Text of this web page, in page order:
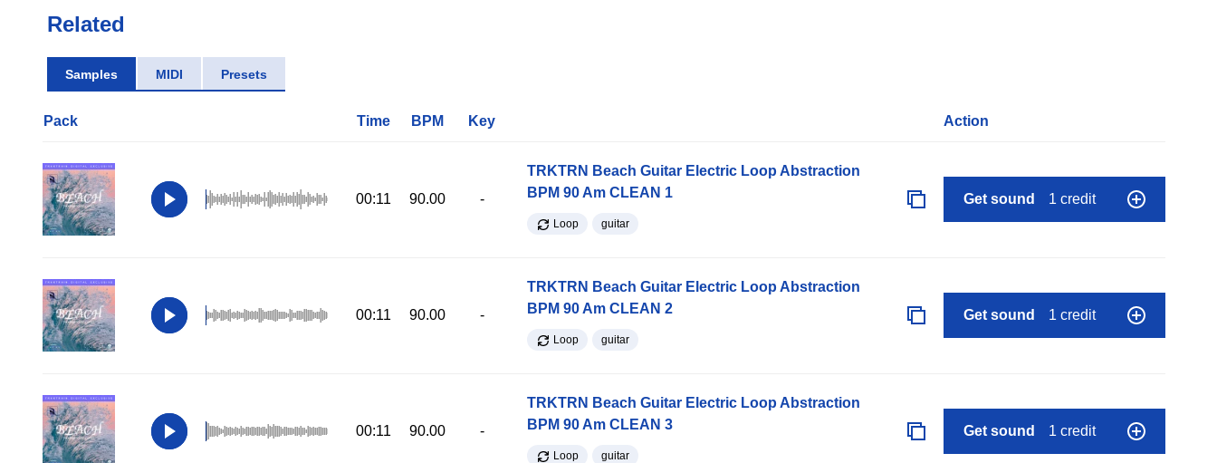
Related
Samples MIDI Presets
Pack Time BPM Key Action
00:11 90.00 -
TRKTRN Beach Guitar Electric Loop Abstraction
BPM 90 Am CLEAN 1
Loop guitar
Get sound 1 credit
00:11 90.00 -
TRKTRN Beach Guitar Electric Loop Abstraction
BPM 90 Am CLEAN 2
Loop guitar
Get sound 1 credit
00:11 90.00 -
TRKTRN Beach Guitar Electric Loop Abstraction
BPM 90 Am CLEAN 3
Loop guitar
Get sound 1 credit